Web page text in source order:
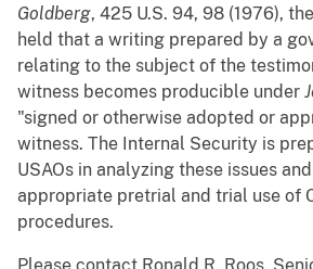
Goldberg, 425 U.S. 94, 98 (1976),
held that a writing prepared by a
relating to the subject of the
witness becomes producible under
"signed or otherwise adopted or
witness. The Internal Security is
USAOs in analyzing these issues
appropriate pretrial and trial use of
procedures.